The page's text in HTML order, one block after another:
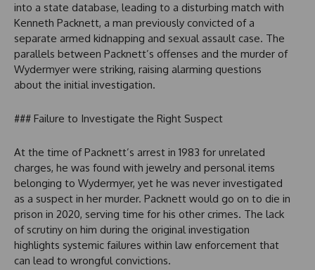
into a state database, leading to a disturbing match with
Kenneth Packnett, a man previously convicted of a
separate armed kidnapping and sexual assault case. The
parallels between Packnett’s offenses and the murder of
Wydermyer were striking, raising alarming questions
about the initial investigation.
### Failure to Investigate the Right Suspect
At the time of Packnett’s arrest in 1983 for unrelated
charges, he was found with jewelry and personal items
belonging to Wydermyer, yet he was never investigated
as a suspect in her murder. Packnett would go on to die in
prison in 2020, serving time for his other crimes. The lack
of scrutiny on him during the original investigation
highlights systemic failures within law enforcement that
can lead to wrongful convictions.